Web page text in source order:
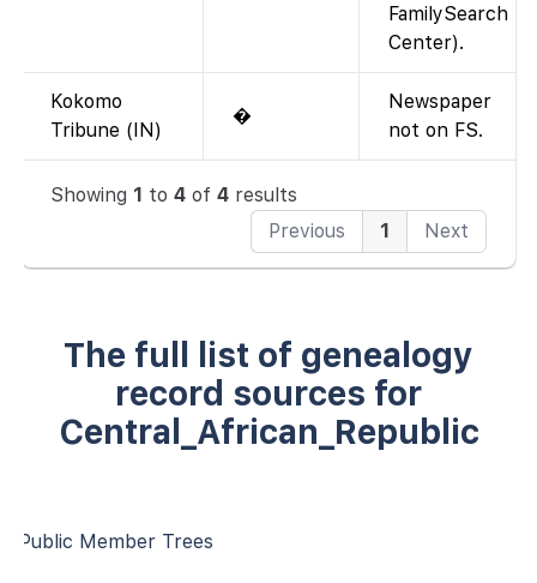
FamilySearch
Center).
Kokomo
Tribune (IN)
�
Newspaper
not on FS.
Showing 1 to 4 of 4 results
Previous
1 Next
The full list of genealogy
record sources for
Central_African_Republic
Public Member Trees